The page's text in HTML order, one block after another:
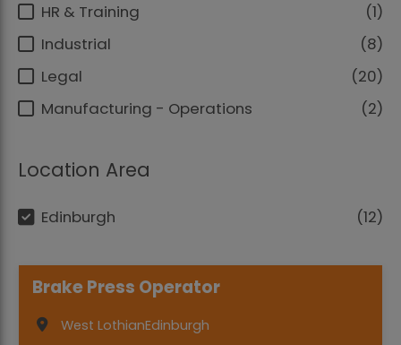
1
HR & Training
8
Industrial
20
Legal
2
Manufacturing - Operations
Location Area
12
Edinburgh
Brake Press Operator
West LothianEdinburgh